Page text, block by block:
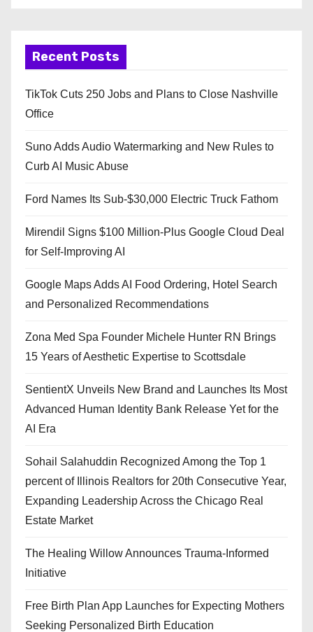
Recent Posts
TikTok Cuts 250 Jobs and Plans to Close Nashville
Office
Suno Adds Audio Watermarking and New Rules to
Curb AI Music Abuse
Ford Names Its Sub-$30,000 Electric Truck Fathom
Mirendil Signs $100 Million-Plus Google Cloud Deal
for Self-Improving AI
Google Maps Adds AI Food Ordering, Hotel Search
and Personalized Recommendations
Zona Med Spa Founder Michele Hunter RN Brings
15 Years of Aesthetic Expertise to Scottsdale
SentientX Unveils New Brand and Launches Its Most
Advanced Human Identity Bank Release Yet for the
AI Era
Sohail Salahuddin Recognized Among the Top 1
percent of Illinois Realtors for 20th Consecutive Year,
Expanding Leadership Across the Chicago Real
Estate Market
The Healing Willow Announces Trauma-Informed
Initiative
Free Birth Plan App Launches for Expecting Mothers
Seeking Personalized Birth Education